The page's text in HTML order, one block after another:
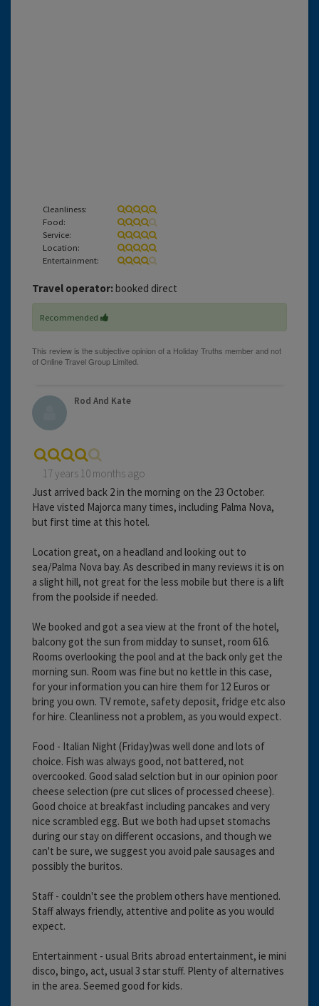
Cleanliness:
Food:
Service:
Location:
Entertainment:
Travel operator: booked direct
Recommended
Rod And Kate
17 years 10 months ago
Just arrived back 2 in the morning on the 23 October.
Have visted Majorca many times, including Palma Nova,
but first time at this hotel.
Location great, on a headland and looking out to
sea/Palma Nova bay. As described in many reviews it is on
a slight hill, not great for the less mobile but there is a lift
from the poolside if needed.
We booked and got a sea view at the front of the hotel,
balcony got the sun from midday to sunset, room 616.
Rooms overlooking the pool and at the back only get the
morning sun. Room was fine but no kettle in this case,
for your information you can hire them for 12 Euros or
bring you own. TV remote, safety deposit, fridge etc also
for hire. Cleanliness not a problem, as you would expect.
Food - Italian Night (Friday)was well done and lots of
choice. Fish was always good, not battered, not
overcooked. Good salad selction but in our opinion poor
cheese selection (pre cut slices of processed cheese).
Good choice at breakfast including pancakes and very
nice scrambled egg. But we both had upset stomachs
during our stay on different occasions, and though we
can't be sure, we suggest you avoid pale sausages and
possibly the buritos.
Staff - couldn't see the problem others have mentioned.
Staff always friendly, attentive and polite as you would
expect.
Entertainment - usual Brits abroad entertainment, ie mini
disco, bingo, act, usual 3 star stuff. Plenty of alternatives
in the area. Seemed good for kids.